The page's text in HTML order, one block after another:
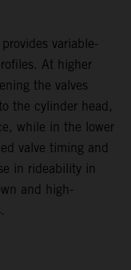
variable-
At higher
the valves
the cylinder head,
while in the lower
valve timing and
in rideability in
and high-